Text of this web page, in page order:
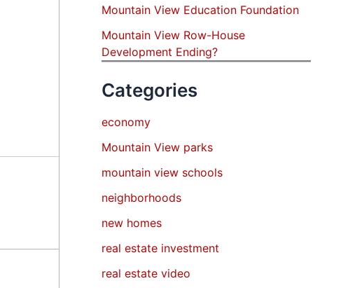
Mountain View Education Foundation
Mountain View Row-House
Development Ending?
Categories
economy
Mountain View parks
mountain view schools
neighborhoods
new homes
real estate investment
real estate video